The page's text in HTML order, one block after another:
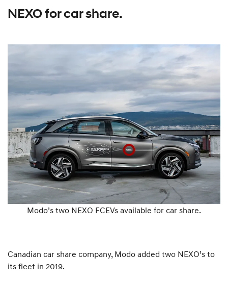
NEXO for car share.
Modo’s two NEXO FCEVs available for car share.
Canadian car share company, Modo added two NEXO’s to
its fleet in 2019.